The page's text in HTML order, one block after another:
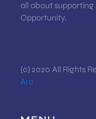
all about supporting
Opportunity.
(c) 2020 All Rights
Arc